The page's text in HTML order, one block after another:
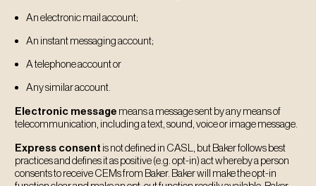
An electronic mail account;
An instant messaging account;
A telephone account or
Any similar account.
Electronic message means a message sent by any means of
telecommunication, including a text, sound, voice or image message.
Express consent is not defined in CASL, but Baker follows best
practices and defines it as positive (e.g. opt-in) act whereby a person
consents to receive CEMs from Baker. Baker will make the opt-in